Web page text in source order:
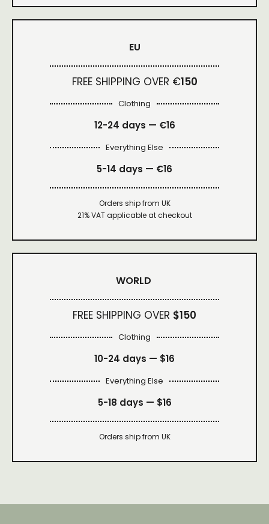
EU
FREE SHIPPING OVER €150
Clothing
12-24 days — €16
Everything Else
5-14 days — €16
Orders ship from UK
21% VAT applicable at checkout
WORLD
FREE SHIPPING OVER $150
Clothing
10-24 days — $16
Everything Else
5-18 days — $16
Orders ship from UK